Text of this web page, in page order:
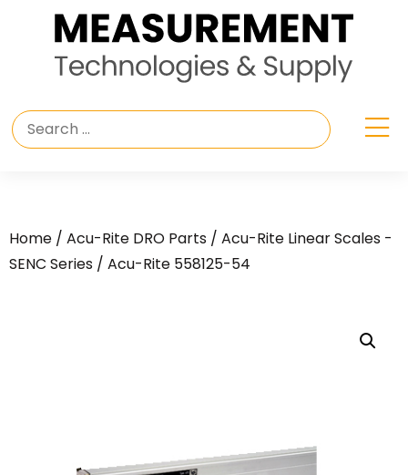
Home / Acu-Rite DRO Parts / Acu-Rite Linear Scales -
SENC Series / Acu-Rite 558125-54